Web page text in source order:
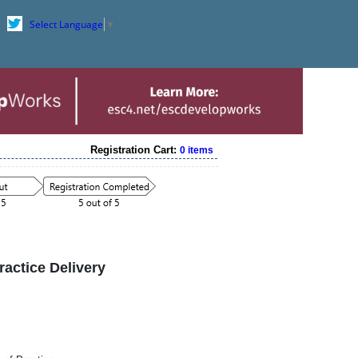
Select Language ▼
Registration Cart:0 items
Delivery